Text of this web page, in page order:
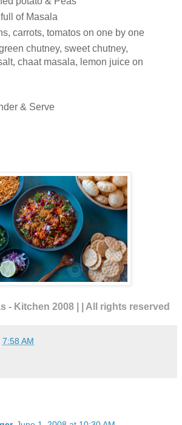
of Masala
carrots, tomatos on one by one
chutney, sweet chutney,
chaat masala, lemon juice on
& Serve
- Kitchen 2008 | | All rights reserved
7:58 AM